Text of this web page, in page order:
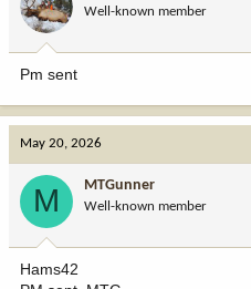
Well-known member
Pm sent
May 20, 2026
M MTGunner
Well-known member
Hams42